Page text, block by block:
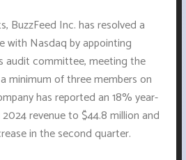
BuzzFeed Inc. has resolved a
with Nasdaq by appointing
audit committee, meeting the
minimum of three members on
has reported an 18% year-
revenue to $44.8 million and
in the second quarter.